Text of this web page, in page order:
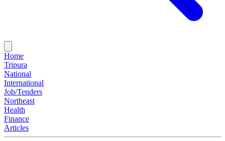
Home
Tripura
National
International
Job/Tenders
Northeast
Health
Finance
Articles